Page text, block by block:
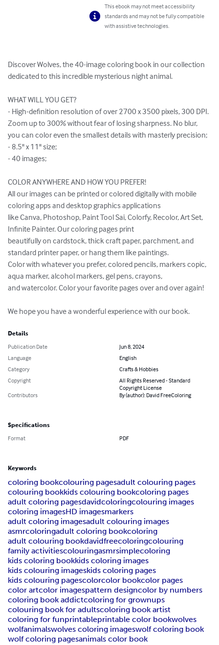
This ebook may not meet accessibility
standards and may not be fully compatible
with assistive technologies.
Discover Wolves, the 40-image coloring book in our collection
dedicated to this incredible mysterious night animal.
WHAT WILL YOU GET?
- High-definition resolution of over 2700 x 3500 pixels, 300 DPI.
Zoom up to 300% without fear of losing sharpness. No blur,
you can color even the smallest details with masterly precision;
- 8.5" x 11" size;
- 40 images;
COLOR ANYWHERE AND HOW YOU PREFER!
All our images can be printed or colored digitally with mobile
coloring apps and desktop graphics applications
like Canva, Photoshop, Paint Tool Sai, Colorfy, Recolor, Art Set,
Infinite Painter. Our coloring pages print
beautifully on cardstock, thick craft paper, parchment, and
standard printer paper, or hang them like paintings.
Color with whatever you prefer, colored pencils, markers copic,
aqua marker, alcohol markers, gel pens, crayons,
and watercolor. Color your favorite pages over and over again!
We hope you have a wonderful experience with our book.
Details
Publication Date
Jun 8, 2024
Language
English
Category
Crafts & Hobbies
Copyright
All Rights Reserved - Standard
Copyright License
Contributors
By (author): David FreeColoring
Specifications
Format PDF
Keywords
coloring bookcolouring pagesadult colouring pages
colouring bookkids colouring bookcoloring pages
adult coloring pagesdavidcoloringcolouring images
coloring imagesHD imagesmarkers
adult coloring imagesadult colouring images
asmrcoloringadult coloring bookcoloring
adult colouring bookdavidfreecoloringcolouring
family activitiescolouringasmrsimplecoloring
kids coloring bookkids coloring images
kids colouring imageskids coloring pages
kids colouring pagescolorcolor bookcolor pages
color artcolor imagespattern designcolor by numbers
coloring book addictcoloring for grownups
colouring book for adultscoloring book artist
coloring for funprintableprintable color bookwolves
wolfanimalswolves coloring imageswolf coloring book
wolf coloring pagesanimals color book